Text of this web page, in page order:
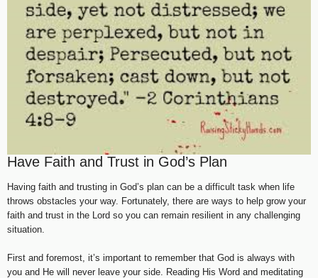
Have Faith and Trust in God’s Plan
Having faith and trusting in God’s plan can be a difficult task when life
throws obstacles your way. Fortunately, there are ways to help grow your
faith and trust in the Lord so you can remain resilient in any challenging
situation.
First and foremost, it’s important to remember that God is always with
you and He will never leave your side. Reading His Word and meditating